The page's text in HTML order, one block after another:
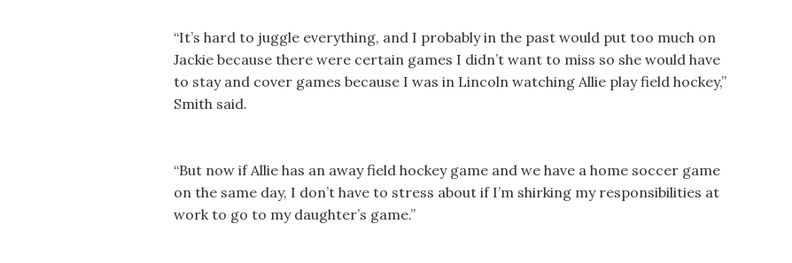
“It’s hard to juggle everything, and I probably in the past would put too much on
Jackie because there were certain games I didn’t want to miss so she would have
to stay and cover games because I was in Lincoln watching Allie play field hockey,”
Smith said.
“But now if Allie has an away field hockey game and we have a home soccer game
on the same day, I don’t have to stress about if I’m shirking my responsibilities at
work to go to my daughter’s game.”